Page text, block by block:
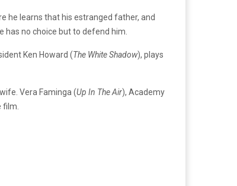
he learns that his estranged father, and
has no choice but to defend him.
Ken Howard (The White Shadow), plays
Vera Faminga (Up In The Air), Academy